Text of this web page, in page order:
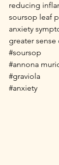
reducing
soursop leaf
anxiety
greater sense
#soursop
#annona
#graviola
#anxiety